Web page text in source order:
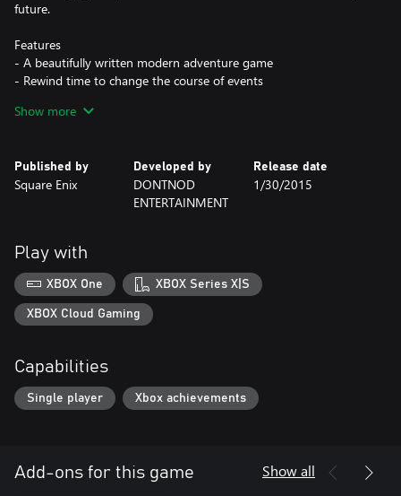
future.
Features
- A beautifully written modern adventure game
- Rewind time to change the course of events
- Striking, hand-painted visuals
Show more
Published by
Square Enix
Developed by
DONTNOD
ENTERTAINMENT
Release date
1/30/2015
Play with
XBOX One XBOX Series X|S
XBOX Cloud Gaming
Capabilities
Single player Xbox achievements
Add-ons for this game Show all